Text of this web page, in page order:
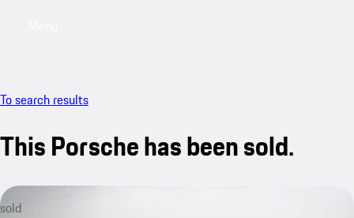
To search results
This Porsche has been sold.
sold